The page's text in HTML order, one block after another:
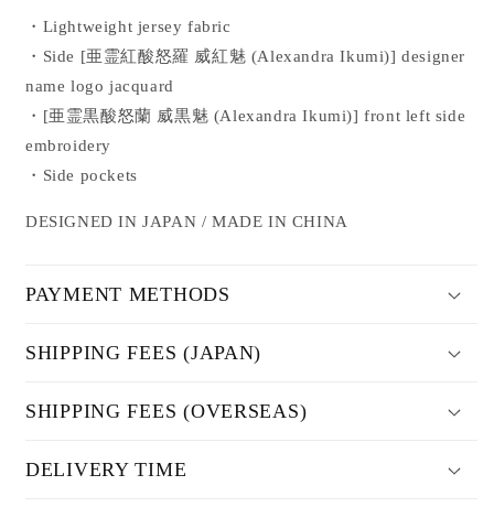
JACKET
JACKET
・Lightweight jersey fabric
・Side [亜霊紅酸怒羅 威紅魅 (Alexandra Ikumi)] designer
name logo jacquard
・ [亜霊黒酸怒蘭 威黒魅 (Alexandra Ikumi)] front left side
embroidery
・Side pockets
DESIGNED IN JAPAN / MADE IN CHINA
PAYMENT METHODS
SHIPPING FEES (JAPAN)
SHIPPING FEES (OVERSEAS)
DELIVERY TIME